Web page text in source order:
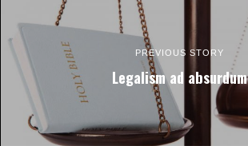
PREVIOUS STORY
Legalism ad absurdum